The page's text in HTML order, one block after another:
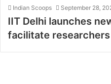
Indian Scoops September 28,
IIT Delhi launches
facilitate researchers